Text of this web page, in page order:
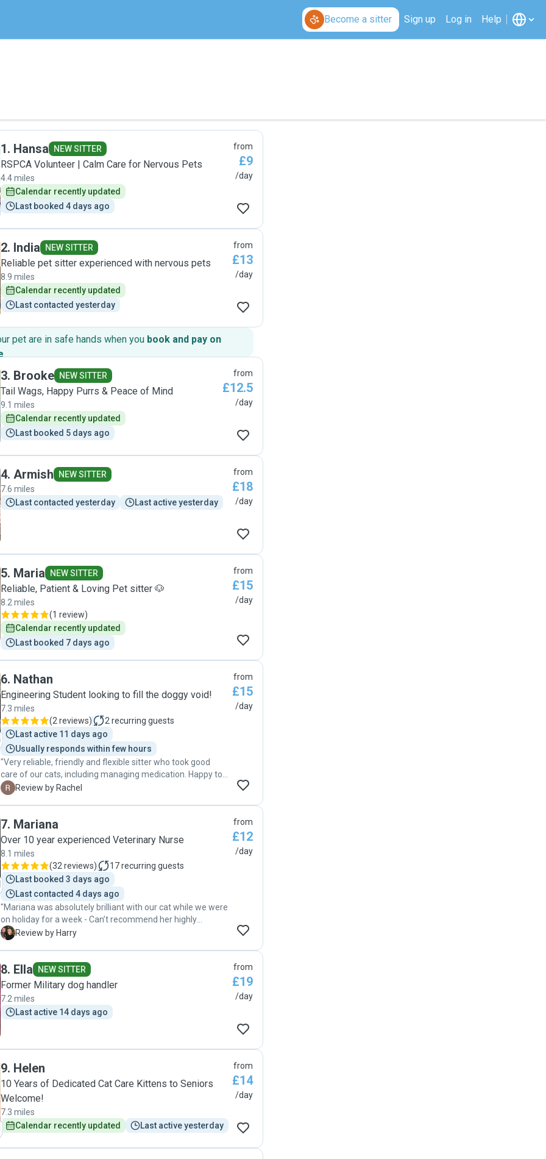
Become a sitter Sign up Log in Help
1. Hansa NEW SITTER
RSPCA Volunteer | Calm Care for Nervous Pets
4.4 miles
Calendar recently updated
Last booked 4 days ago
from
£9
/day
2. India NEW SITTER
Reliable pet sitter experienced with nervous pets
8.9 miles
Calendar recently updated
Last contacted yesterday
from
£13
/day
pet are in safe hands when you book and pay on
.
3. Brooke NEW SITTER
Tail Wags, Happy Purrs & Peace of Mind
9.1 miles
Calendar recently updated
Last booked 5 days ago
from
£12.5
/day
4. Armish
NEW SITTER
7.6 miles
Last contacted yesterday
Last active yesterday
from
£18
/day
5. Maria NEW SITTER
Reliable, Patient & Loving Pet sitter 🐶
8.2 miles
(1 review)
Calendar recently updated
Last booked 7 days ago
from
£15
/day
6. Nathan
Engineering Student looking to fill the doggy void!
7.3 miles
(2 reviews) 2 recurring guests
Last active 11 days ago
Usually responds within few hours
"Very reliable, friendly and flexible sitter who took good
care of our cats, including managing medication. Happy to
recommend."
R Review by Rachel
from
£15
/day
7. Mariana
Over 10 year experienced Veterinary Nurse
8.1 miles
(32 reviews) 17recurring guests
Last booked 3 days ago
Last contacted 4 days ago
"Mariana was absolutely brilliant with our cat while we were
on holiday for a week - Can’t recommend her highly
enough! She was so caring and spent at least 30mins every
so that we could see how well she was doing for ourselves.
The best cat sitter!! Will be booking again 100%"
H Review by Harry
from
£12
/day
8. Ella NEW SITTER
Former Military dog handler
7.2 miles
Last active 14 days ago
from
£19
/day
9. Helen
10 Years of Dedicated Cat Care Kittens to Seniors
Welcome!
7.3 miles
Calendar recently updated
Last active yesterday
from
£14
/day